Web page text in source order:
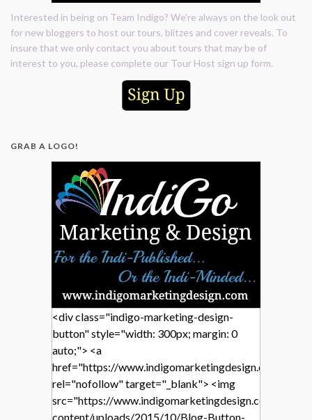
Interested in being on Team Indigo? We're always on the look out
for new bloggers to host our tours, blitzes and cover reveals. To
insure that we only contact you about tours that may be of
interest to you, please complete our Tour Host sign up form.
GRAB A LOGO!
<div class="indigo-marketing-design-
button" style="width: 300px; margin: 0
auto;"> <a
href="https://www.indigomarketingdesign.com/"
rel="nofollow" target="_blank"> <img
src="https://www.indigomarketingdesign.com/wp-
content/uploads/2015/10/Blog-Button-